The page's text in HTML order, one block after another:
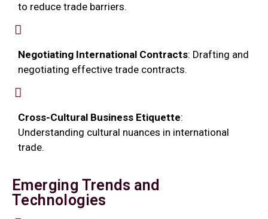
to reduce trade barriers.
Negotiating International Contracts: Drafting and
negotiating effective trade contracts.
Cross-Cultural Business Etiquette:
Understanding cultural nuances in international
trade.
Emerging Trends and
Technologies